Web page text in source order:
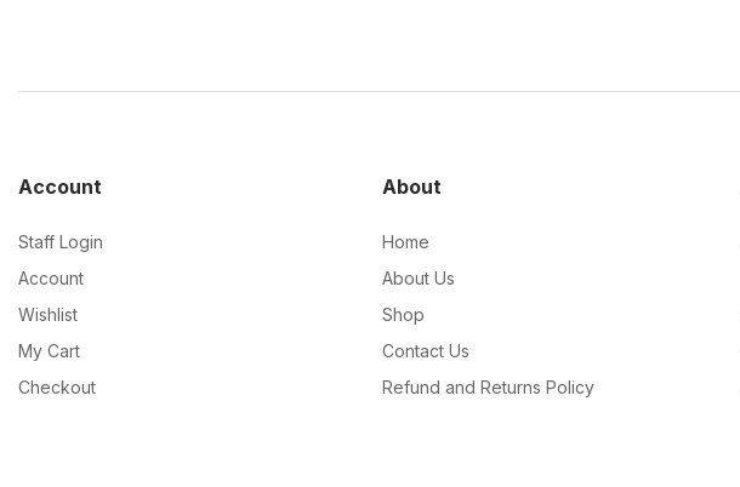
Account
Staff Login
Account
Wishlist
My Cart
Checkout
About
Home
About Us
Shop
Contact Us
Refund and Returns Policy